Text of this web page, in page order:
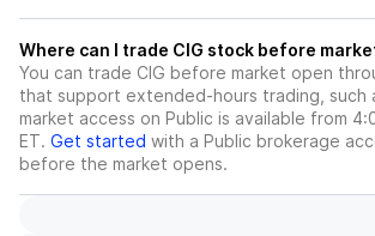
Where can I trade CIG stock before
You can trade CIG before market open
that support extended-hours trading, such
market access on Public is available from
ET. Get started with a Public brokerage
before the market opens.